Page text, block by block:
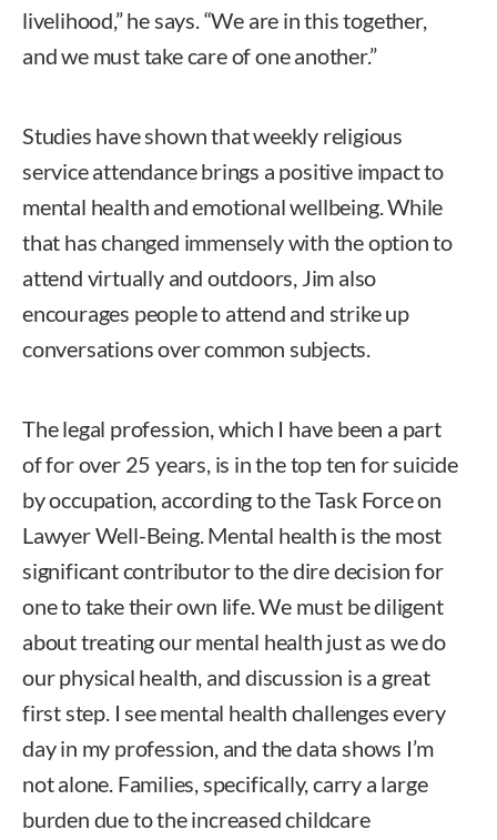
livelihood,” he says. “We are in this together,
and we must take care of one another.”
Studies have shown that weekly religious
service attendance brings a positive impact to
mental health and emotional wellbeing. While
that has changed immensely with the option to
attend virtually and outdoors, Jim also
encourages people to attend and strike up
conversations over common subjects.
The legal profession, which I have been a part
of for over 25 years, is in the top ten for suicide
by occupation, according to the Task Force on
Lawyer Well-Being. Mental health is the most
significant contributor to the dire decision for
one to take their own life. We must be diligent
about treating our mental health just as we do
our physical health, and discussion is a great
first step. I see mental health challenges every
day in my profession, and the data shows I’m
not alone. Families, specifically, carry a large
burden due to the increased childcare